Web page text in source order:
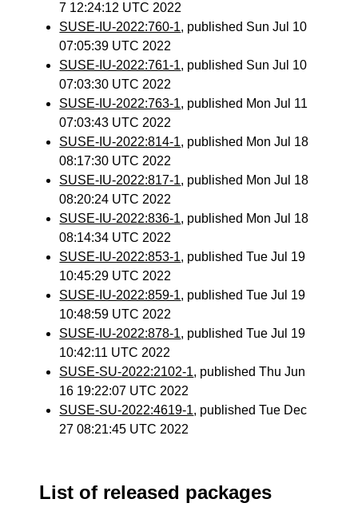
7 12:24:12 UTC 2022
SUSE-IU-2022:760-1, published Sun Jul 10
07:05:39 UTC 2022
SUSE-IU-2022:761-1, published Sun Jul 10
07:03:30 UTC 2022
SUSE-IU-2022:763-1, published Mon Jul 11
07:03:43 UTC 2022
SUSE-IU-2022:814-1, published Mon Jul 18
08:17:30 UTC 2022
SUSE-IU-2022:817-1, published Mon Jul 18
08:20:24 UTC 2022
SUSE-IU-2022:836-1, published Mon Jul 18
08:14:34 UTC 2022
SUSE-IU-2022:853-1, published Tue Jul 19
10:45:29 UTC 2022
SUSE-IU-2022:859-1, published Tue Jul 19
10:48:59 UTC 2022
SUSE-IU-2022:878-1, published Tue Jul 19
10:42:11 UTC 2022
SUSE-SU-2022:2102-1, published Thu Jun
16 19:22:07 UTC 2022
SUSE-SU-2022:4619-1, published Tue Dec
27 08:21:45 UTC 2022
List of released packages